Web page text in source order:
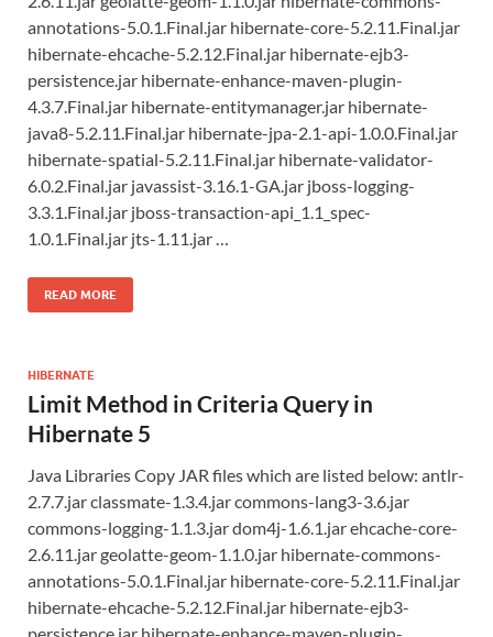
annotations-5.0.1.Final.jar hibernate-core-5.2.11.Final.jar
hibernate-ehcache-5.2.12.Final.jar hibernate-ejb3-
persistence.jar hibernate-enhance-maven-plugin-
4.3.7.Final.jar hibernate-entitymanager.jar hibernate-
java8-5.2.11.Final.jar hibernate-jpa-2.1-api-1.0.0.Final.jar
hibernate-spatial-5.2.11.Final.jar hibernate-validator-
6.0.2.Final.jar javassist-3.16.1-GA.jar jboss-logging-
3.3.1.Final.jar jboss-transaction-api_1.1_spec-
1.0.1.Final.jar jts-1.11.jar …
READ MORE
HIBERNATE
Limit Method in Criteria Query in
Hibernate 5
Java Libraries Copy JAR files which are listed below: antlr-
2.7.7.jar classmate-1.3.4.jar commons-lang3-3.6.jar
commons-logging-1.1.3.jar dom4j-1.6.1.jar ehcache-core-
2.6.11.jar geolatte-geom-1.1.0.jar hibernate-commons-
annotations-5.0.1.Final.jar hibernate-core-5.2.11.Final.jar
hibernate-ehcache-5.2.12.Final.jar hibernate-ejb3-